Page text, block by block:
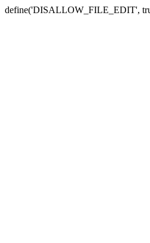
define('DISALLOW_FILE_EDIT',